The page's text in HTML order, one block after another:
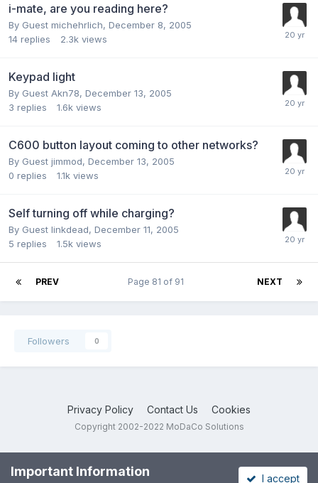
i-mate, are you reading here?
By Guest michehrlich, December 8, 2005
14 replies 2.3k views
Keypad light
By Guest Akn78, December 13, 2005
3 replies 1.6k views
C600 button layout coming to other networks?
By Guest jimmod, December 13, 2005
0 replies 1.1k views
Self turning off while charging?
By Guest linkdead, December 11, 2005
5 replies 1.5k views
PREV NEXT
Page 81 of 91
Followers 0
Privacy Policy Contact Us Cookies
Copyright 2002-2022 MoDaCo Solutions
Important Information I accept